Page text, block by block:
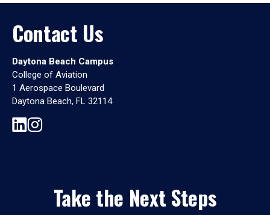
Contact Us
Daytona Beach Campus
College of Aviation
1 Aerospace Boulevard
Daytona Beach, FL 32114
Take the Next Steps